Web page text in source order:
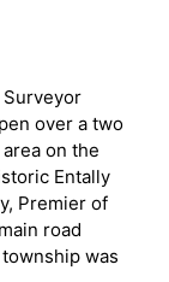
over a two
on the
Entally
Premier of
road
was